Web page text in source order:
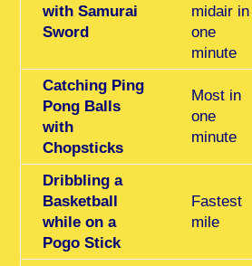
with Samurai
Sword
midair in
one
minute
Catching Ping
Pong Balls
with
Chopsticks
Most in
one
minute
Dribbling a
Basketball
while on a
Pogo Stick
Fastest
mile